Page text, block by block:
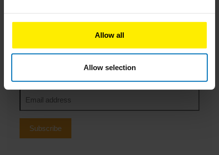
Allow all
Allow selection
Subscribe